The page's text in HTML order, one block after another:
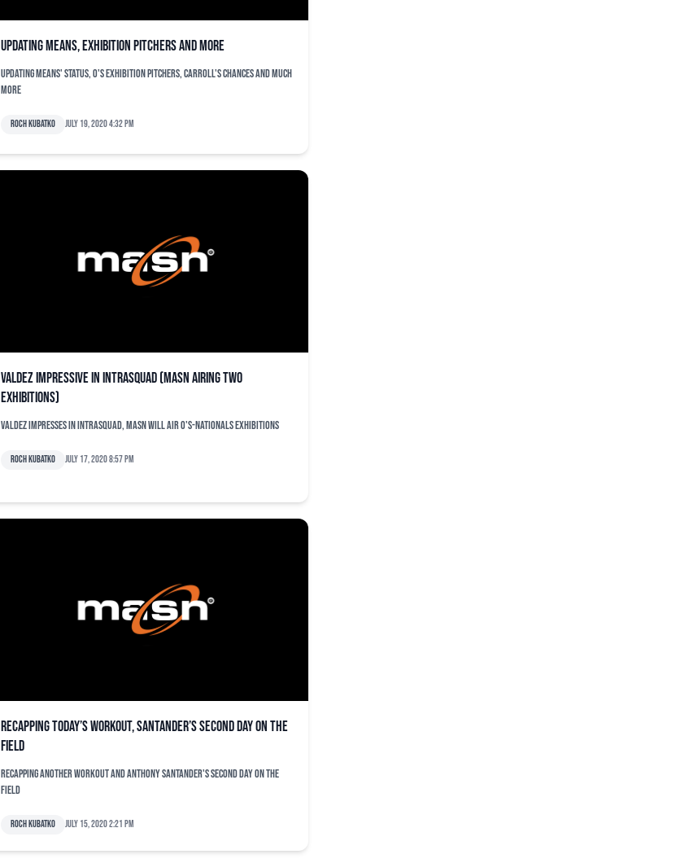
Updating Means, exhibition pitchers and more
Updating Means' status, O's exhibition pitchers, Carroll's chances and much
more
Roch Kubatko July 19, 2020 4:32 pm
Valdez impressive in intrasquad (MASN airing two
exhibitions)
Valdez impresses in intrasquad, MASN will air O's-Nationals exhibitions
Roch Kubatko July 17, 2020 8:57 pm
Recapping today’s workout, Santander’s second day on the
field
Recapping another workout and Anthony Santander's second day on the
field
Roch Kubatko July 15, 2020 2:21 pm